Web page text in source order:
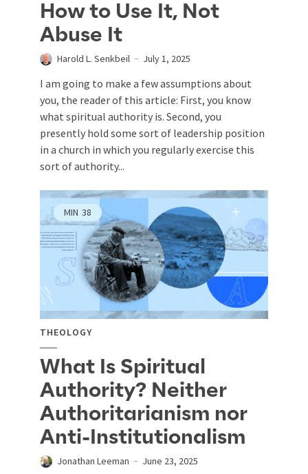
How to Use It, Not
Abuse It
Harold L. Senkbeil July 1, 2025
I am going to make a few assumptions about
you, the reader of this article: First, you know
what spiritual authority is. Second, you
presently hold some sort of leadership position
in a church in which you regularly exercise this
sort of authority...
MIN 38
THEOLOGY
What Is Spiritual
Authority? Neither
Authoritarianism nor
Anti-Institutionalism
Jonathan Leeman June 23, 2025